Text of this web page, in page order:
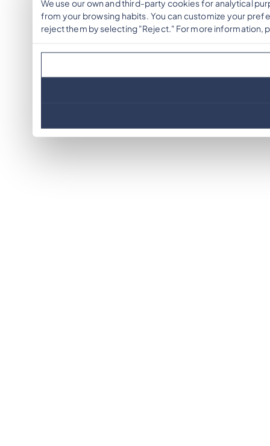
We use our own and third-party cookies for analytical
from your browsing habits. You can customize your
reject them by selecting "Reject." For more information,